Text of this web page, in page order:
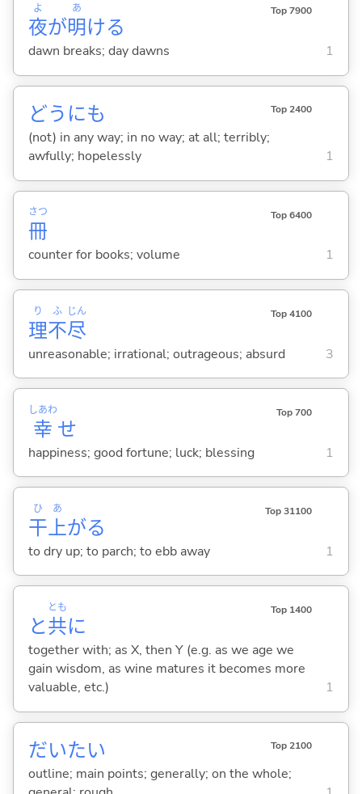
夜
よ
が明
あ
ける
Top 7900
dawn breaks; day dawns 1
どうにも Top 2400
(not) in any way; in no way; at all; terribly;
awfully; hopelessly
1
冊
さつ Top 6400
counter for books; volume 1
理
り
不
ふ
尽
じん Top 4100
unreasonable; irrational; outrageous; absurd 3
幸
しあわ
せ
Top 700
happiness; good fortune; luck; blessing 1
干
ひ
上
あ
がる
Top 31100
to dry up; to parch; to ebb away 1
と共
とも
に
Top 1400
together with; as X, then Y (e.g. as we age we
gain wisdom, as wine matures it becomes more
valuable, etc.)
1
だいたい Top 2100
outline; main points; generally; on the whole;